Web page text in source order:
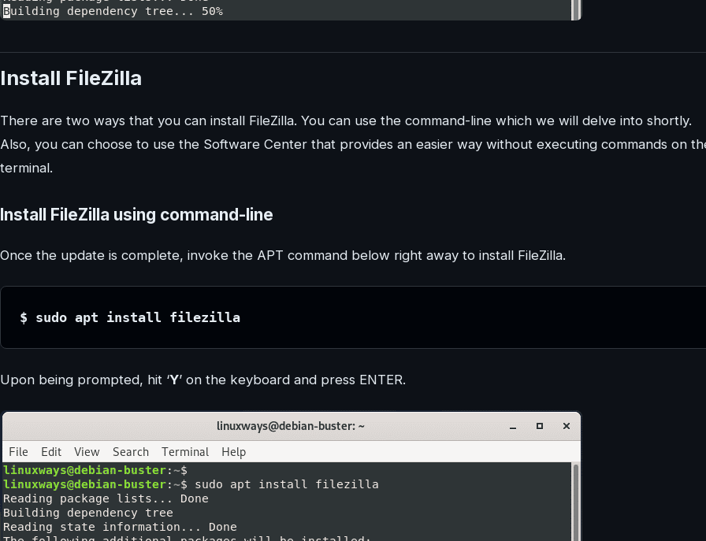
Install FileZilla
There are two ways that you can install FileZilla. You can use the command-line which we will delve into shortly.
Also, you can choose to use the Software Center that provides an easier way without executing commands on
terminal.
Install FileZilla using command-line
Once the update is complete, invoke the APT command below right away to install FileZilla.
$ sudo apt install filezilla
Upon being prompted, hit ‘Y’ on the keyboard and press ENTER.